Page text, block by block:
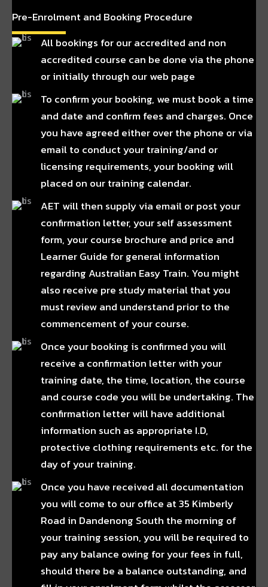
Pre-Enrolment and Booking Procedure
All bookings for our accredited and non
accredited course can be done via the phone
or initially through our web page
To confirm your booking, we must book a time
and date and confirm fees and charges. Once
you have agreed either over the phone or via
email to conduct your training/and or
licensing requirements, your booking will
placed on our training calendar.
AET will then supply via email or post your
confirmation letter, your self assessment
form, your course brochure and price and
Learner Guide for general information
regarding Australian Easy Train. You might
also receive pre study material that you
must review and understand prior to the
commencement of your course.
Once your booking is confirmed you will
receive a confirmation letter with your
training date, the time, location, the course
and course code you will be undertaking. The
confirmation letter will have additional
information such as appropriate I.D,
protective clothing requirements etc. for the
day of your training.
Once you have received all documentation
you will come to our office at 35 Kimberly
Road in Dandenong South the morning of
your training session, you will be required to
pay any balance owing for your fees in full,
should there be a balance outstanding, and